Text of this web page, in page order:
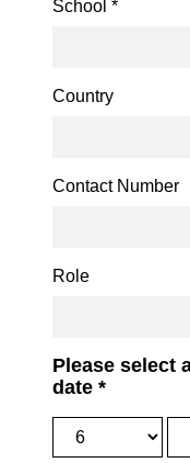
School *
Country
Contact Number
Role
Please select
date *